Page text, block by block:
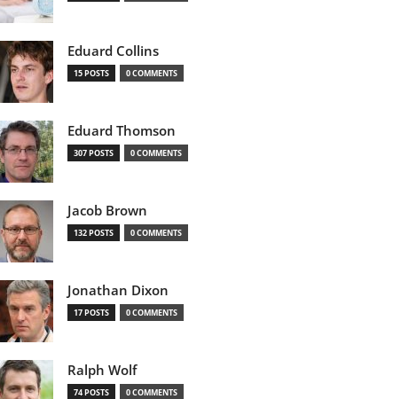
Eduard Collins
15 POSTS 0 COMMENTS
Eduard Thomson
307 POSTS 0 COMMENTS
Jacob Brown
132 POSTS 0 COMMENTS
Jonathan Dixon
17 POSTS 0 COMMENTS
Ralph Wolf
74 POSTS 0 COMMENTS